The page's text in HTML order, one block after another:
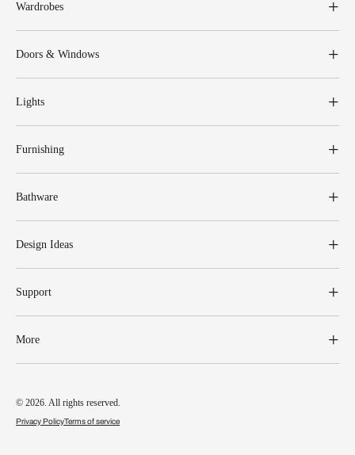
Wardrobes
Doors & Windows
Lights
Furnishing
Bathware
Design Ideas
Support
More
© 2026. All rights reserved.
Privacy PolicyTerms of service